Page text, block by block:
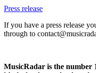
Press release
If you have a press release
through to
MusicRadar is the number